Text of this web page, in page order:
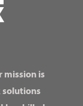
mission is
solutions